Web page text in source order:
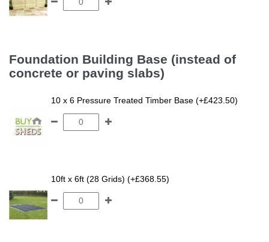
Foundation Building Base (instead of
concrete or paving slabs)
10 x 6 Pressure Treated Timber Base (+£423.50)
10ft x 6ft (28 Grids) (+£368.55)